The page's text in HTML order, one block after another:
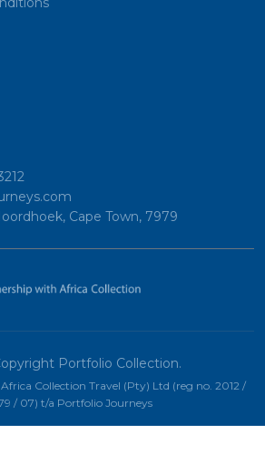
Cape Town, 7979
Portfolio Collection.
Collection Travel (Pty) Ltd (reg no. 2012 /
/ 07) t/a Portfolio Journeys